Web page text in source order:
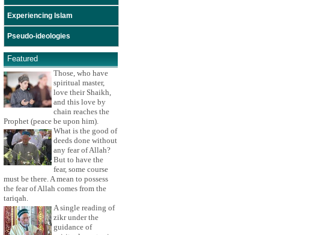
Experiencing Islam
Pseudo-ideologies
Featured
Those, who have
spiritual master,
love their Shaikh,
and this love by
chain reaches the
Prophet (peace be upon him).
What is the good of
deeds done without
any fear of Allah?
But to have the
fear, some course
must be there. A mean to possess
the fear of Allah comes from the
tariqah.
A single reading of
zikr under the
guidance of